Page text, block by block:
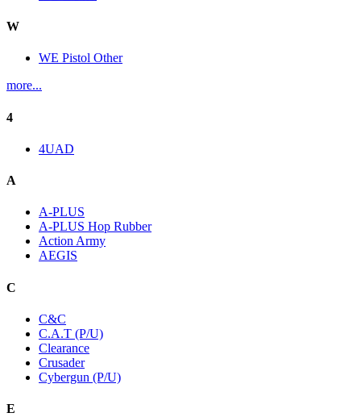
W
WE Pistol Other
more...
4
4UAD
A
A-PLUS
A-PLUS Hop Rubber
Action Army
AEGIS
C
C&C
C.A.T (P/U)
Clearance
Crusader
Cybergun (P/U)
E